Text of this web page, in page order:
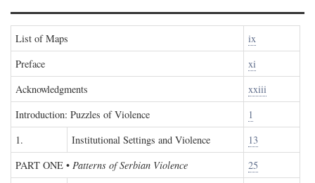
List of Maps
ix
Preface
xi
Acknowledgments
xxiii
Introduction: Puzzles of Violence
1
1.
Institutional Settings and Violence
13
PART ONE • Patterns of Serbian Violence
25